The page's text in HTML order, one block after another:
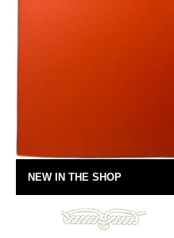
NEW IN THE SHOP